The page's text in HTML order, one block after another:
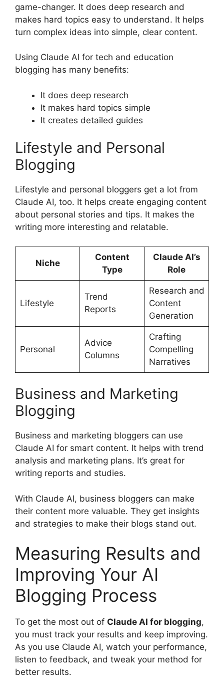
game-changer. It does deep research and
makes hard topics easy to understand. It helps
turn complex ideas into simple, clear content.
Using Claude AI for tech and education
blogging has many benefits:
It does deep research
It makes hard topics simple
It creates detailed guides
Lifestyle and Personal
Blogging
Lifestyle and personal bloggers get a lot from
Claude AI, too. It helps create engaging content
about personal stories and tips. It makes the
writing more interesting and relatable.
Niche
Content
Type
Claude AI’s
Role
Lifestyle
Trend
Reports
Research and
Content
Generation
Personal
Advice
Columns
Crafting
Compelling
Narratives
Business and Marketing
Blogging
Business and marketing bloggers can use
Claude AI for smart content. It helps with trend
analysis and marketing plans. It’s great for
writing reports and studies.
With Claude AI, business bloggers can make
their content more valuable. They get insights
and strategies to make their blogs stand out.
Measuring Results and
Improving Your AI
Blogging Process
To get the most out of Claude AI for blogging,
you must track your results and keep improving.
As you use Claude AI, watch your performance,
listen to feedback, and tweak your method for
better results.